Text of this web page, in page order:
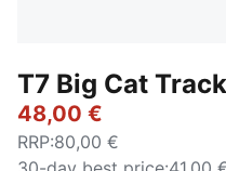
T7 Big Cat
48,00 €
RRP:80,00 €